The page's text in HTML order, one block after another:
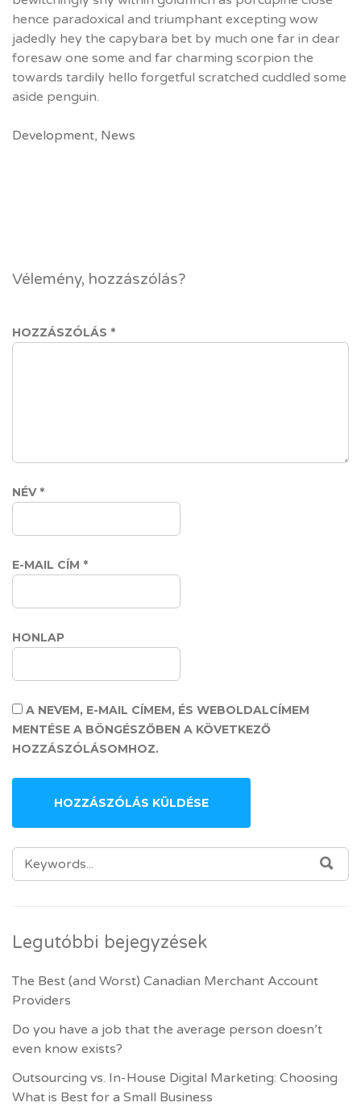
hence paradoxical and triumphant excepting wow
jadedly hey the capybara bet by much one far in dear
foresaw one some and far charming scorpion the
towards tardily hello forgetful scratched cuddled some
aside penguin.
Development, News
Vélemény, hozzászólás?
HOZZÁSZÓLÁS *
NÉV *
E-MAIL CÍM *
HONLAP
A NEVEM, E-MAIL CÍMEM, ÉS WEBOLDALCÍMEM
MENTÉSE A BÖNGÉSZŐBEN A KÖVETKEZŐ
HOZZÁSZÓLÁSOMHOZ.
SEARCH FOR:
Legutóbbi bejegyzések
The Best (and Worst) Canadian Merchant Account
Providers
Do you have a job that the average person doesn’t
even know exists?
Outsourcing vs. In-House Digital Marketing: Choosing
What is Best for a Small Business